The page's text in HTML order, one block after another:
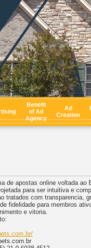
Benefit
of Ad
Agency
Ad
Creation
de apostas online voltada
para ser intuitiva e
tratados com transparencia,
fidelidade para membros
e vitoria.